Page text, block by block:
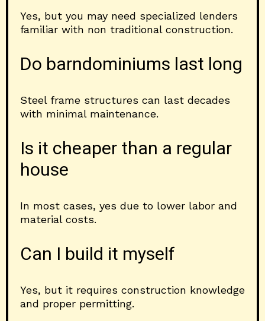
Yes, but you may need specialized lenders
familiar with non traditional construction.
Do barndominiums last long
Steel frame structures can last decades
with minimal maintenance.
Is it cheaper than a regular
house
In most cases, yes due to lower labor and
material costs.
Can I build it myself
Yes, but it requires construction knowledge
and proper permitting.